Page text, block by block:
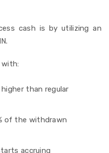
cash is by utilizing an
than regular
of the withdrawn
accruing